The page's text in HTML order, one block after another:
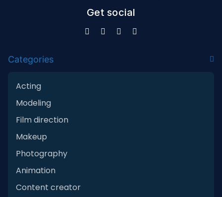
Get social
Categories
Acting
Modeling
Film direction
Makeup
Photography
Animation
Content creator